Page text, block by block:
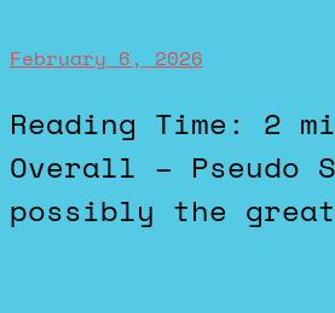
February 6, 2026
Reading Time: 2 minutes. On the BeerAdvocate scales, 5 /
Overall – Pseudo
possibly the